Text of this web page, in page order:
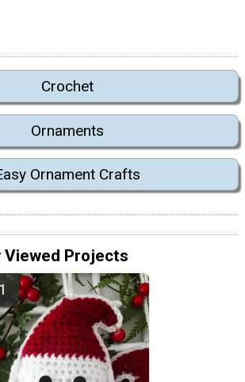
Crochet
Ornaments
Ornament Crafts
Viewed Projects